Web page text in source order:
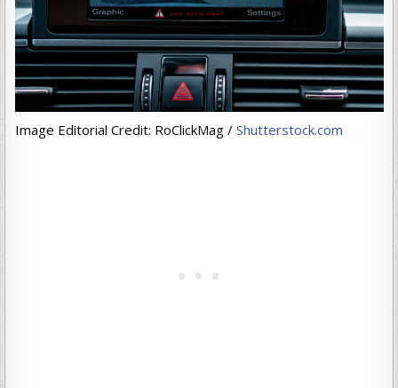
Image Editorial Credit: RoClickMag / Shutterstock.com